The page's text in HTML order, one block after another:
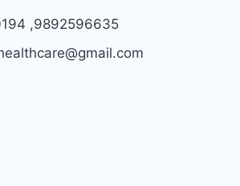
,9892596635